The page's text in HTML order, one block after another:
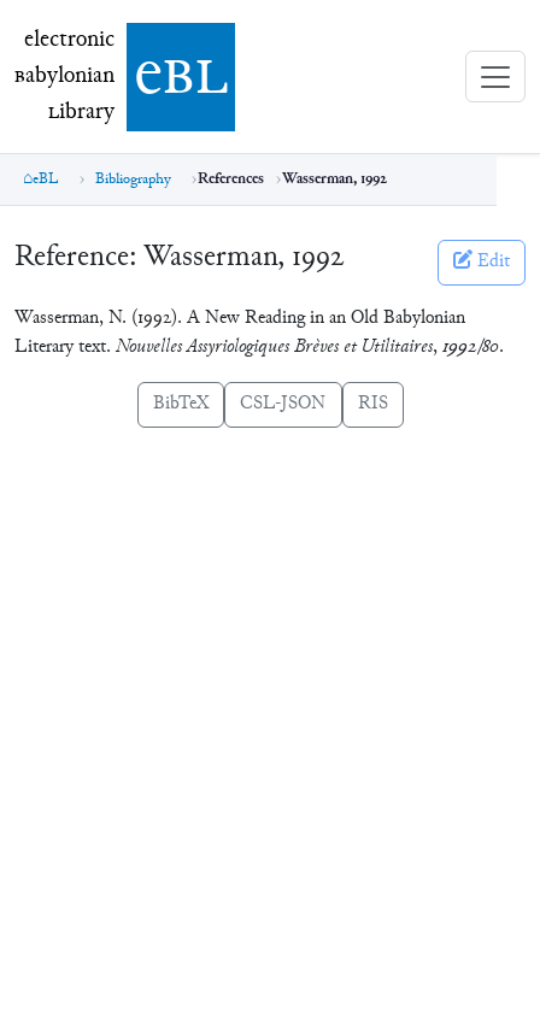
electronic Babylonian Library (eBL)
electronic
Babylonian
Library ebl
eBL Bibliography References Wasserman, 1992
Reference: Wasserman, 1992 Edit
Wasserman, N. (1992). A New Reading in an Old Babylonian
Literary text. Nouvelles Assyriologiques Brèves et Utilitaires,1992/80.
BibTeX CSL-JSON RIS